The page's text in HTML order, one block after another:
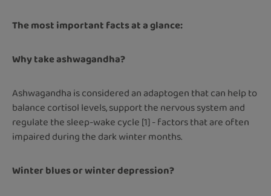
The most important facts at a glance:
Why take ashwagandha?
Ashwagandha is considered an adaptogen that can help to
balance cortisol levels, support the nervous system and
regulate the sleep-wake cycle [1] - factors that are often
impaired during the dark winter months.
Winter blues or winter depression?